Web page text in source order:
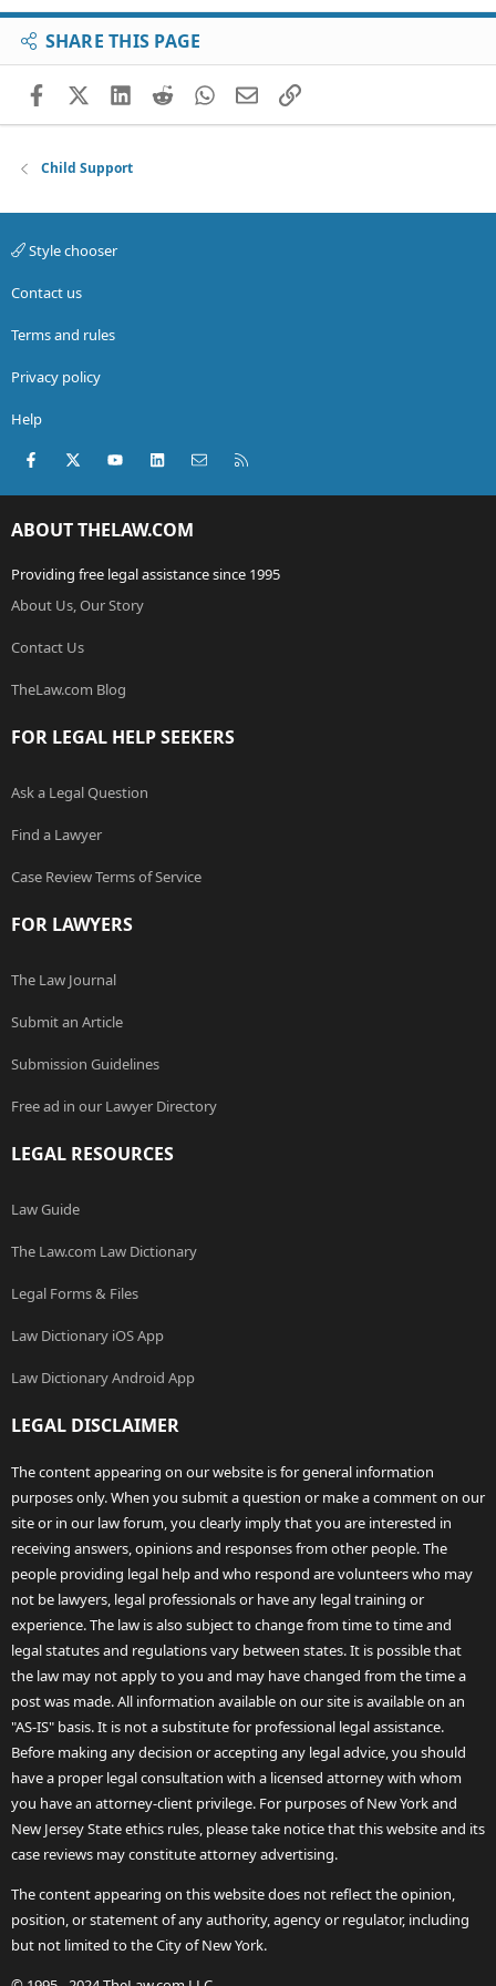
SHARE THIS PAGE
FacebookX (Twitter)
LinkedIn
RedditWhatsApp
EmailLink
Child Support
Style chooser
Contact us
Terms and rules
Privacy policy
Help
Facebook
X (Twitter)youtubeLinkedInContact us
ABOUT THELAW.COM
Providing free legal assistance since 1995
About Us, Our Story
Contact Us
TheLaw.com Blog
FOR LEGAL HELP SEEKERS
Ask a Legal Question
Find a Lawyer
Case Review Terms of Service
FOR LAWYERS
The Law Journal
Submit an Article
Submission Guidelines
Free ad in our Lawyer Directory
LEGAL RESOURCES
Law Guide
The Law.com Law Dictionary
Legal Forms & Files
Law Dictionary iOS App
Law Dictionary Android App
LEGAL DISCLAIMER
The content appearing on our website is for general information
purposes only. When you submit a question or make a comment on our
site or in our law forum, you clearly imply that you are interested in
receiving answers, opinions and responses from other people. The
people providing legal help and who respond are volunteers who may
not be lawyers, legal professionals or have any legal training or
experience. The law is also subject to change from time to time and
legal statutes and regulations vary between states. It is possible that
the law may not apply to you and may have changed from the time a
post was made. All information available on our site is available on an
"AS-IS" basis. It is not a substitute for professional legal assistance.
Before making any decision or accepting any legal advice, you should
have a proper legal consultation with a licensed attorney with whom
you have an attorney-client privilege. For purposes of New York and
New Jersey State ethics rules, please take notice that this website and its
case reviews may constitute attorney advertising.
The content appearing on this website does not reflect the opinion,
position, or statement of any authority, agency or regulator, including
but not limited to the City of New York.